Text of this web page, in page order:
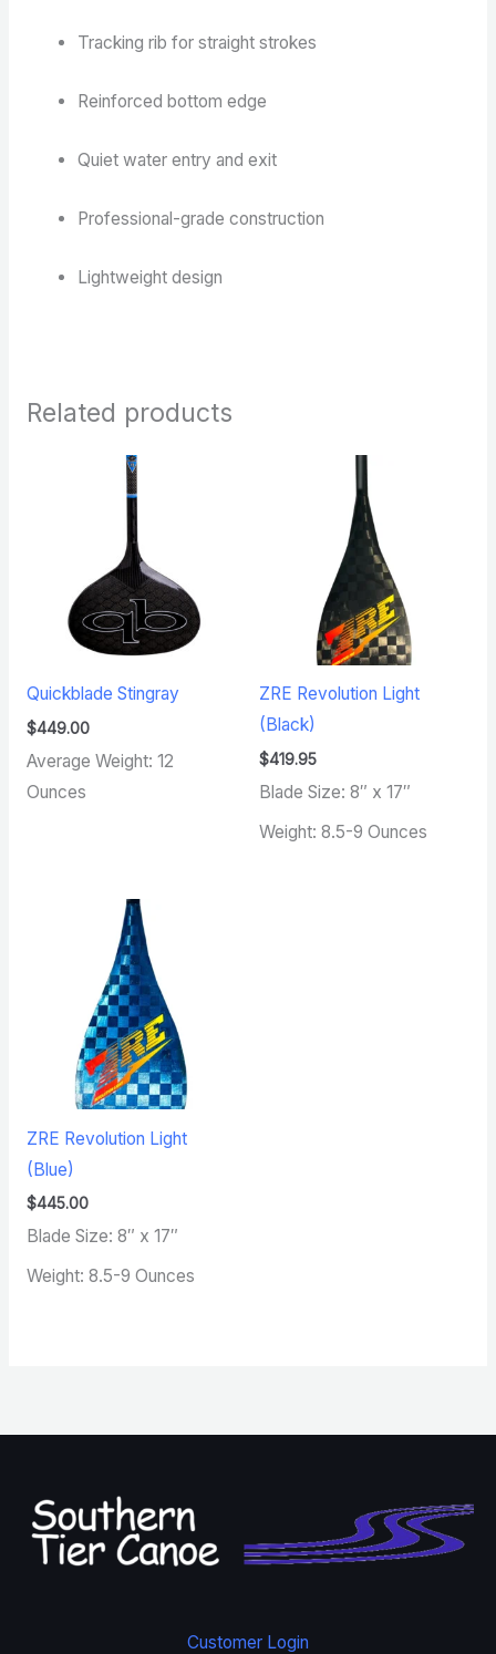
Tracking rib for straight strokes
Reinforced bottom edge
Quiet water entry and exit
Professional-grade construction
Lightweight design
Related products
Quickblade Stingray
$449.00
Average Weight: 12
Ounces
ZRE Revolution Light
(Black)
$419.95
Blade Size: 8″ x 17″
Weight: 8.5-9 Ounces
ZRE Revolution Light
(Blue)
$445.00
Blade Size: 8″ x 17″
Weight: 8.5-9 Ounces
Customer Login